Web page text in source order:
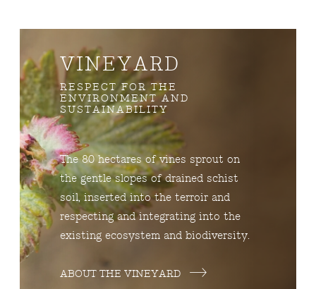
VINEYARD
RESPECT FOR THE
ENVIRONMENT AND
SUSTAINABILITY
The 80 hectares of vines sprout on
the gentle slopes of drained schist
soil, inserted into the terroir and
respecting and integrating into the
existing ecosystem and biodiversity.
ABOUT THE VINEYARD